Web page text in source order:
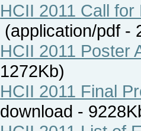
HCII 2011 Call
(application/pdf
HCII 2011 Poster
1272Kb)
HCII 2011 Final
download -